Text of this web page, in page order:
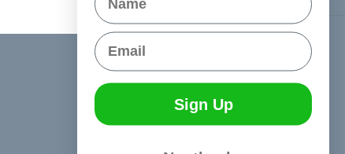
Email
Sign Up